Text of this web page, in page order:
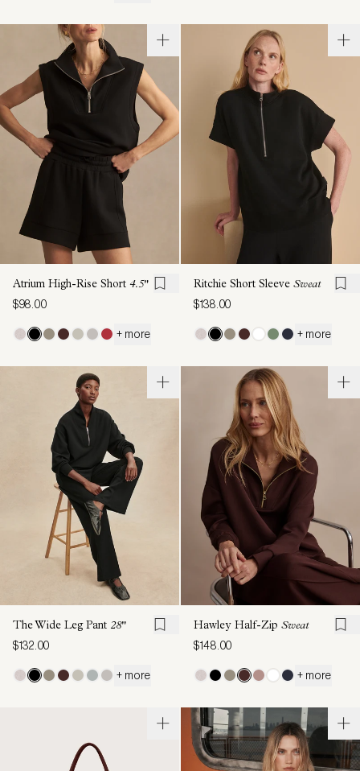
Atrium High-Rise Short 4.5"
$98.00
+ more
Ritchie Short Sleeve Sweat
$138.00
+ more
The Wide Leg Pant 28"
$132.00
+ more
Hawley Half-Zip Sweat
$148.00
+ more